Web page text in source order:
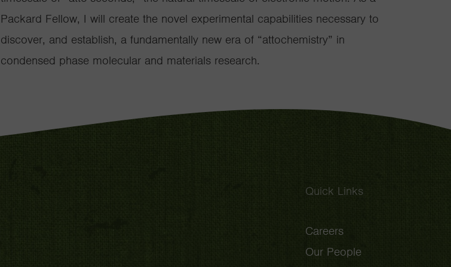
Packard Fellow, I will create the novel experimental capabilities necessary to
discover, and establish, a fundamentally new era of “attochemistry” in
condensed phase molecular and materials research.
Quick Links
Careers
Our People